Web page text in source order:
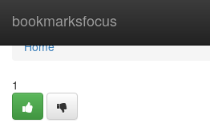
bookmarksfocus
Home
Home
1